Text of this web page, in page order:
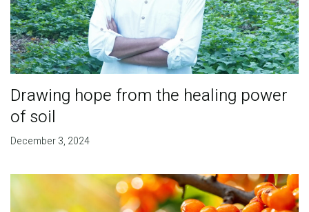
Drawing hope from the healing power
of soil
December 3, 2024